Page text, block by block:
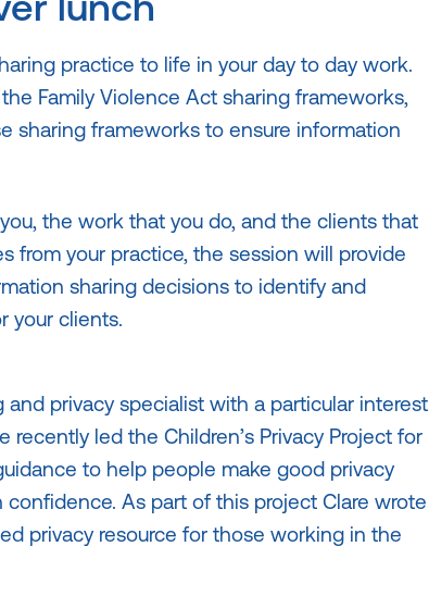
practice to life in your day to day work.
Family Violence Act sharing frameworks,
sharing frameworks to ensure information
the work that you do, and the clients that
from your practice, the session will provide
sharing decisions to identify and
your clients.
privacy specialist with a particular interest
recently led the Children’s Privacy Project for
to help people make good privacy
As part of this project Clare wrote
privacy resource for those working in the